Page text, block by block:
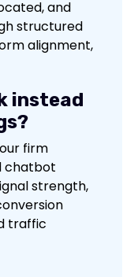
and
structured
alignment,
instead
firm
chatbot
strength,
traffic